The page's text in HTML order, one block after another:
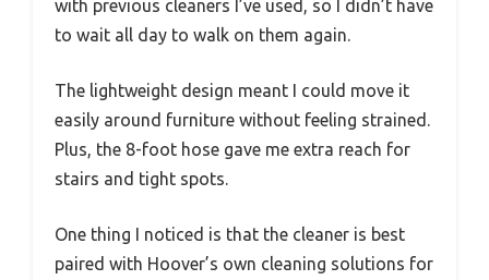
with previous cleaners I’ve used, so I didn’t have
to wait all day to walk on them again.
The lightweight design meant I could move it
easily around furniture without feeling strained.
Plus, the 8-foot hose gave me extra reach for
stairs and tight spots.
One thing I noticed is that the cleaner is best
paired with Hoover’s own cleaning solutions for